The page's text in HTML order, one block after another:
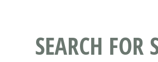
SEARCH FOR